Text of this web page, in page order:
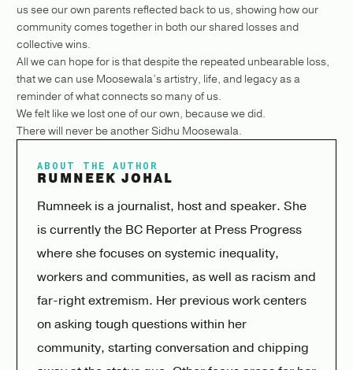
us see our own parents reflected back to us, showing how our
community comes together in both our shared losses and
collective wins.
All we can hope for is that despite the repeated unbearable loss,
that we can use Moosewala’s artistry, life, and legacy as a
reminder of what connects so many of us.
We felt like we lost one of our own, because we did.
There will never be another Sidhu Moosewala.
ABOUT THE AUTHOR
RUMNEEK JOHAL
Rumneek is a journalist, host and speaker. She
is currently the BC Reporter at Press Progress
where she focuses on systemic inequality,
workers and communities, as well as racism and
far-right extremism. Her previous work centers
on asking tough questions within her
community, starting conversation and chipping